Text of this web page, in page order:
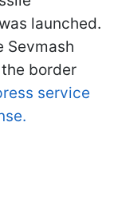
launched.
Sevmash
border
service